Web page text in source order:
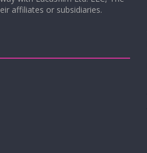
affiliates or subsidiaries.